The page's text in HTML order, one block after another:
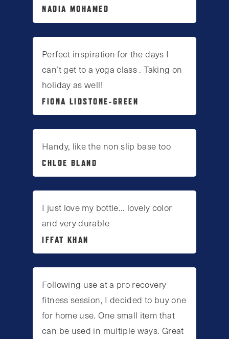
NADIA MOHAMED
Perfect inspiration for the days I
can’t get to a yoga class . Taking on
holiday as well!
FIONA LIDSTONE-GREEN
Handy, like the non slip base too
CHLOE BLAND
I just love my bottle... lovely color
and very durable
IFFAT KHAN
Following use at a pro recovery
fitness session, I decided to buy one
for home use. One small item that
can be used in multiple ways. Great